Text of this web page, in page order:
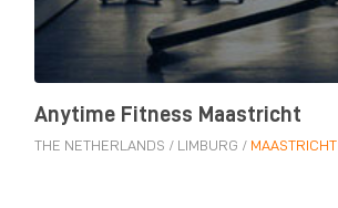
Anytime Fitness Maastricht
THE NETHERLANDS / LIMBURG / MAASTRICHT